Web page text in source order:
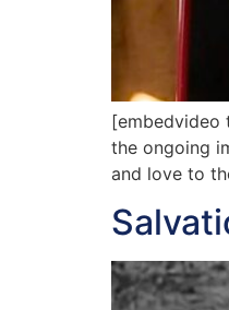
[embedvideo
the ongoing
and love to